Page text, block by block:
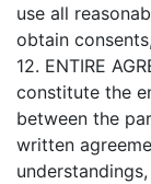
use all
obtain
12. ENTIRE
constitute the
between the
written